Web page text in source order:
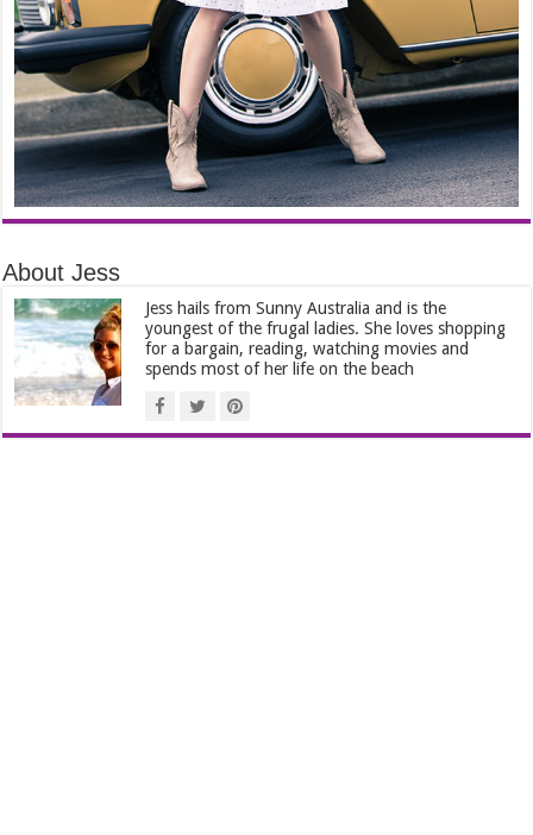
About Jess
Jess hails from Sunny Australia and is the
youngest of the frugal ladies. She loves shopping
for a bargain, reading, watching movies and
spends most of her life on the beach